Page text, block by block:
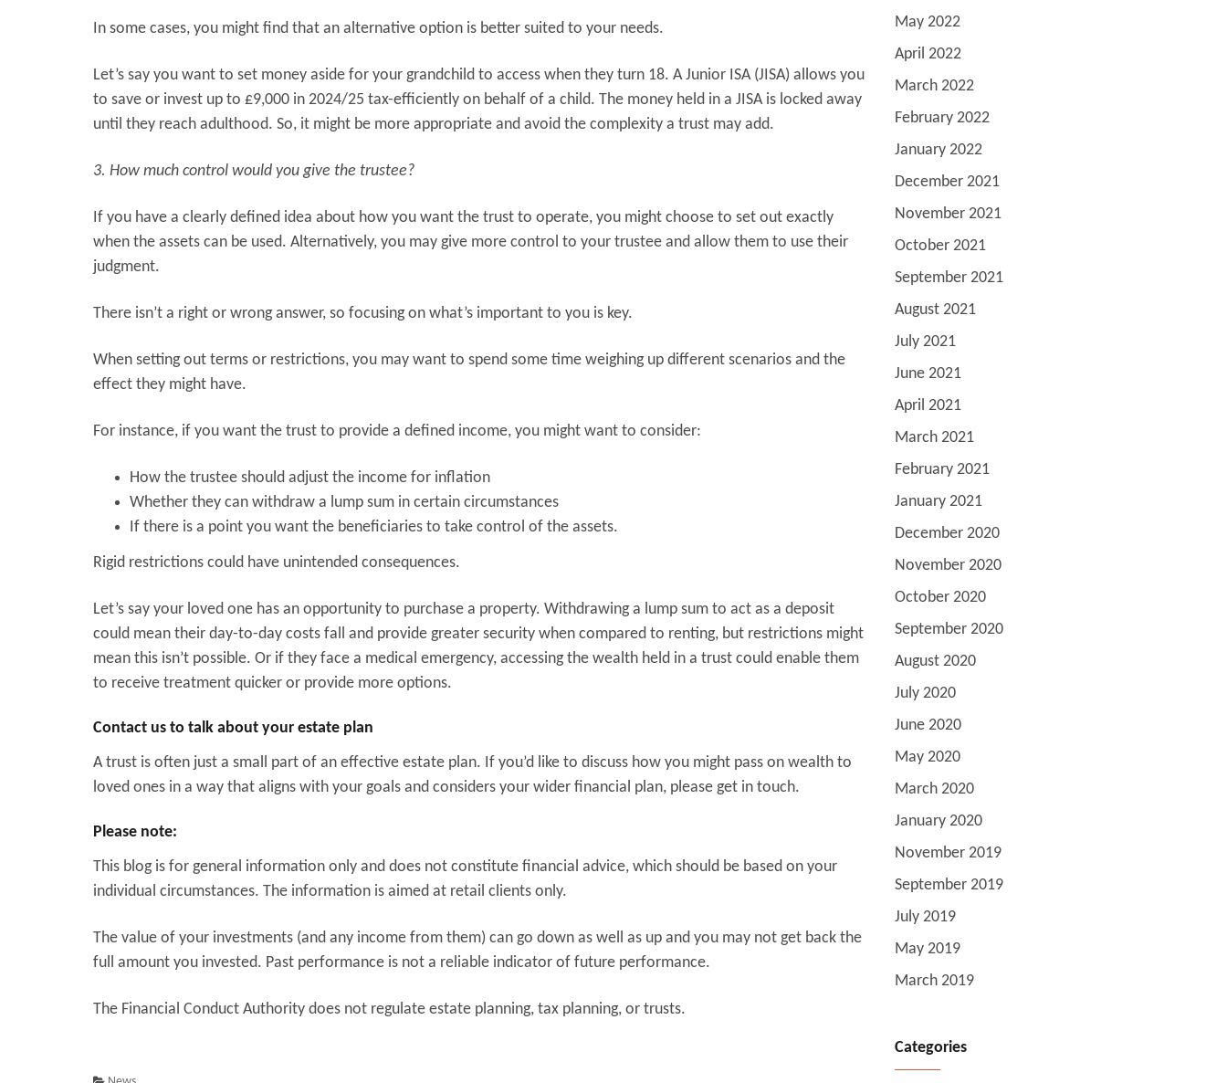
In some cases, you might find that an alternative option is better suited to your needs.
Let’s say you want to set money aside for your grandchild to access when they turn 18. A Junior ISA (JISA) allows you
to save or invest up to £9,000 in 2024/25 tax-efficiently on behalf of a child. The money held in a JISA is locked away
until they reach adulthood. So, it might be more appropriate and avoid the complexity a trust may add.
3. How much control would you give the trustee?
If you have a clearly defined idea about how you want the trust to operate, you might choose to set out exactly
when the assets can be used. Alternatively, you may give more control to your trustee and allow them to use their
judgment.
There isn’t a right or wrong answer, so focusing on what’s important to you is key.
When setting out terms or restrictions, you may want to spend some time weighing up different scenarios and the
effect they might have.
For instance, if you want the trust to provide a defined income, you might want to consider:
How the trustee should adjust the income for inflation
Whether they can withdraw a lump sum in certain circumstances
If there is a point you want the beneficiaries to take control of the assets.
Rigid restrictions could have unintended consequences.
Let’s say your loved one has an opportunity to purchase a property. Withdrawing a lump sum to act as a deposit
could mean their day-to-day costs fall and provide greater security when compared to renting, but restrictions might
mean this isn’t possible. Or if they face a medical emergency, accessing the wealth held in a trust could enable them
to receive treatment quicker or provide more options.
Contact us to talk about your estate plan
A trust is often just a small part of an effective estate plan. If you’d like to discuss how you might pass on wealth to
loved ones in a way that aligns with your goals and considers your wider financial plan, please get in touch.
Please note:
This blog is for general information only and does not constitute financial advice, which should be based on your
individual circumstances. The information is aimed at retail clients only.
The value of your investments (and any income from them) can go down as well as up and you may not get back the
full amount you invested. Past performance is not a reliable indicator of future performance.
The Financial Conduct Authority does not regulate estate planning, tax planning, or trusts.
May 2022
April 2022
March 2022
February 2022
January 2022
December 2021
November 2021
October 2021
September 2021
August 2021
July 2021
June 2021
April 2021
March 2021
February 2021
January 2021
December 2020
November 2020
October 2020
September 2020
August 2020
July 2020
June 2020
May 2020
March 2020
January 2020
November 2019
September 2019
July 2019
May 2019
March 2019
Categories